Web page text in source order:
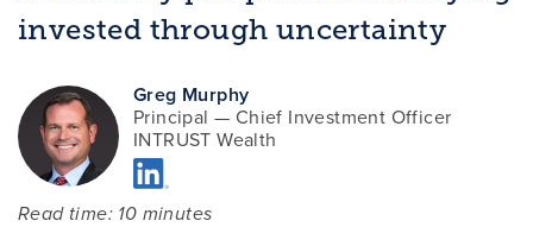
invested through uncertainty
Greg Murphy
Principal — Chief Investment Officer
INTRUST Wealth
Read time: 10 minutes